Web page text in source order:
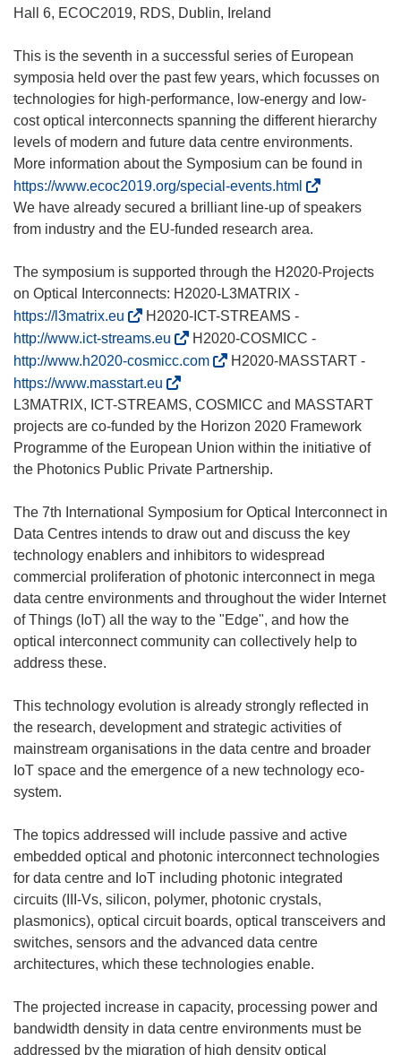
Hall 6, ECOC2019, RDS, Dublin, Ireland
This is the seventh in a successful series of European
symposia held over the past few years, which focusses on
technologies for high-performance, low-energy and low-
cost optical interconnects spanning the different hierarchy
levels of modern and future data centre environments.
More information about the Symposium can be found in
https://www.ecoc2019.org/special-events.html
s
’
u
e
d
n
s
u
n
o
u
v
e
l
l
e
n
ê
t
)
We have already secured a brilliant line-up of speakers
from industry and the EU-funded research area.
The symposium is supported through the H2020-Projects
on Optical Interconnects: H2020-L3MATRIX -
https://l3matrix.eu
s
o
u
v
r
e
a
n
s
u
n
e
n
v
e
l
l
e
n
ê
t
r
e
)
H2020-ICT-STREAMS -
http://www.ict-streams.eu
s
’
o
u
v
r
d
a
n
s
u
n
e
u
v
e
l
f
e
n
ê
t
r
e
H2020-COSMICC -
http://www.h2020-cosmicc.com(
’
o
u
v
e
d
a
n
s
u
n
o
u
v
e
e
f
e
n
ê
t
r
)
H2020-MASSTART -
https://www.masstart.eu
s
’
o
u
r
e
d
a
n
s
u
n
o
u
v
l
e
f
e
n
ê
t
e
)
L3MATRIX, ICT-STREAMS, COSMICC and MASSTART
projects are co-funded by the Horizon 2020 Framework
Programme of the European Union within the initiative of
the Photonics Public Private Partnership.
The 7th International Symposium for Optical Interconnect in
Data Centres intends to draw out and discuss the key
technology enablers and inhibitors to widespread
commercial proliferation of photonic interconnect in mega
data centre environments and throughout the wider Internet
of Things (IoT) all the way to the "Edge", and how the
optical interconnect community can collectively help to
address these.
This technology evolution is already strongly reflected in
the research, development and strategic activities of
mainstream organisations in the data centre and broader
IoT space and the emergence of a new technology eco-
system.
The topics addressed will include passive and active
embedded optical and photonic interconnect technologies
for data centre and IoT including photonic integrated
circuits (III-Vs, silicon, polymer, photonic crystals,
plasmonics), optical circuit boards, optical transceivers and
switches, sensors and the advanced data centre
architectures, which these technologies enable.
The projected increase in capacity, processing power and
bandwidth density in data centre environments must be
addressed by the migration of high density optical